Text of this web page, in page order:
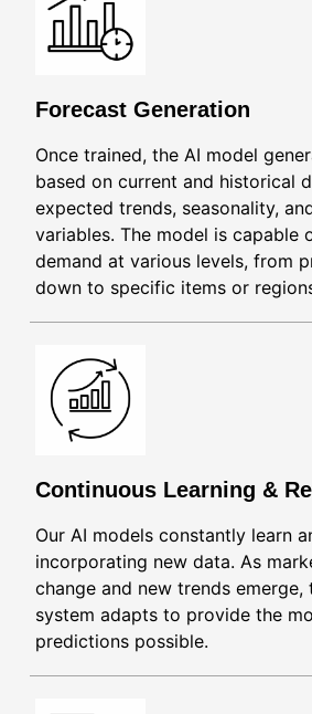
Forecast Generation
Once trained, the AI model
based on current and historical
expected trends, seasonality,
variables. The model is capable
demand at various levels, from
down to specific items or
Continuous Learning &
Our AI models constantly learn
incorporating new data. As
change and new trends
system adapts to provide the
predictions possible.